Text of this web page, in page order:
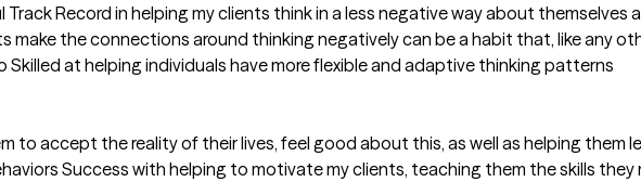
Record in helping my clients think in a less negative way about themselves
make the connections around thinking negatively can be a habit that, like any
Skilled at helping individuals have more flexible and adaptive thinking patterns
to accept the reality of their lives, feel good about this, as well as helping them
Success with helping to motivate my clients, teaching them the skills they